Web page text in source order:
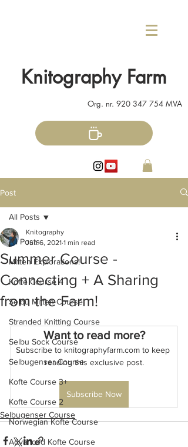
Knitography Farm
Org. nr. 920 347 754 MVA
Post
All Posts
Mitten Explorations!
Kofte Course 4
Selbu Mitten Course
Stranded Knitting Course
Selbu Sock Course
Selbugenser Course
Kofte Course 3+
Kofte Course 2
Norwegian Kofte Course
Advanced Kofte Course
All Posts
Summer Course -
Connecting + A Sharing
from the Farm!
Knitography
Jun 6, 2021 1 min read
Want to read more?
Subscribe to knitographyfarm.com to keep
reading this exclusive post.
Subscribe Now
Selbugenser Course